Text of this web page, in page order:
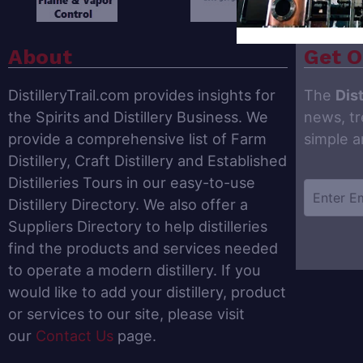
About
DistilleryTrail.com provides insights for
the Spirits and Distillery Business. We
provide a comprehensive list of Farm
Distillery, Craft Distillery and Established
Distilleries Tours in our easy-to-use
Distillery Directory. We also offer a
Suppliers Directory to help distilleries
find the products and services needed
to operate a modern distillery. If you
would like to add your distillery, product
or services to our site, please visit
our Contact Us page.
Get
The
news,
simple